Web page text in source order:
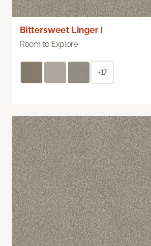
Bittersweet Linger I
Room to Explore
+17